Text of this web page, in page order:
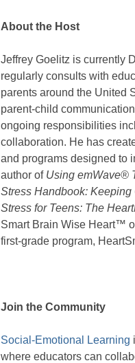
About the Host
Jeffrey Goelitz is currently
regularly consults with
parents around the United
parent-child
ongoing responsibilities
collaboration. He has
and programs designed to
author of Using emWave®
Stress Handbook: Keeping
Stress for Teens: The
Smart Brain Wise Heart™
first-grade program,
Join the Community
Social-Emotional Learning
where educators can